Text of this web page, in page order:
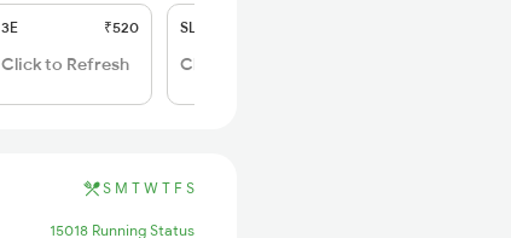
3E ₹520
Click to Refresh
SL
Click to Refresh
S M T W T F S
15018 Running Status